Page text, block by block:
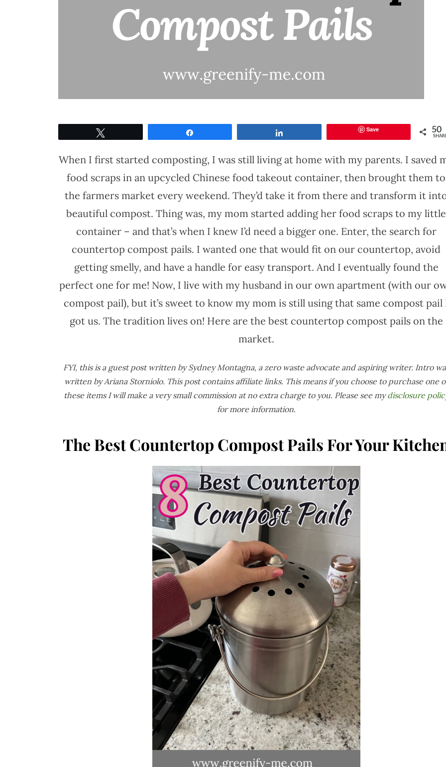
Save 50
When I first started composting, I was still living at home with my parents. I saved
food scraps in an upcycled Chinese food takeout container, then brought them to
the farmers market every weekend. They’d take it from there and transform it
beautiful compost. Thing was, my mom started adding her food scraps to my little
container – and that’s when I knew I’d need a bigger one. Enter, the search for
countertop compost pails. I wanted one that would fit on our countertop, avoid
getting smelly, and have a handle for easy transport. And I eventually found the
perfect one for me! Now, I live with my husband in our own apartment (with our
compost pail), but it’s sweet to know my mom is still using that same compost pail
got us. The tradition lives on! Here are the best countertop compost pails on the
market.
FYI, this is a guest post written by Sydney Montagna, a zero waste advocate and aspiring writer. Intro
written by Ariana Storniolo. This post contains affiliate links. This means if you choose to purchase one
these items I will make a very small commission at no extra charge to you. Please see mydisclosure
for more information.
The Best Countertop Compost Pails For Your